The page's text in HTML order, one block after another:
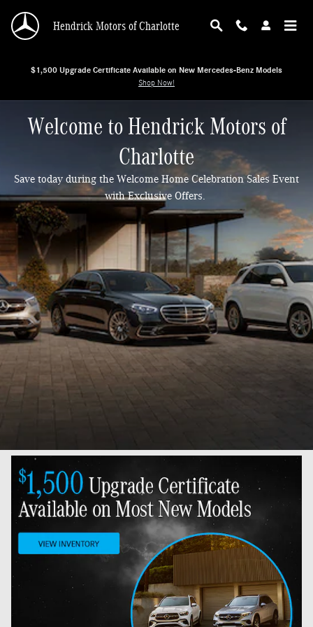
Hendrick Motors of Charlotte
Hendrick Motors of Charlotte
$1,500 Upgrade Certificate Available on New Mercedes-Benz Models
Shop Now!
Welcome to Hendrick Motors of
Charlotte
Save today during the Welcome Home Celebration Sales Event
with Exclusive Offers.